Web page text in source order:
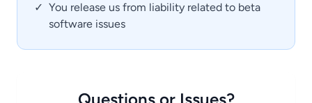
✓ You release us from liability related to beta
software issues